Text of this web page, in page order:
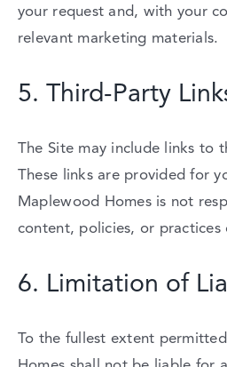
your requestand, with your
relevant marketing materials.
5. Third-Party
The Site may include links to
These linksare providedfor
Maplewood Homes is not
content, policies, or practices
6. Limitation of
To the fullest extent permitted